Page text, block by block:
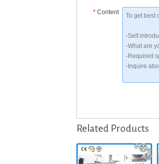
* Content
Related Products